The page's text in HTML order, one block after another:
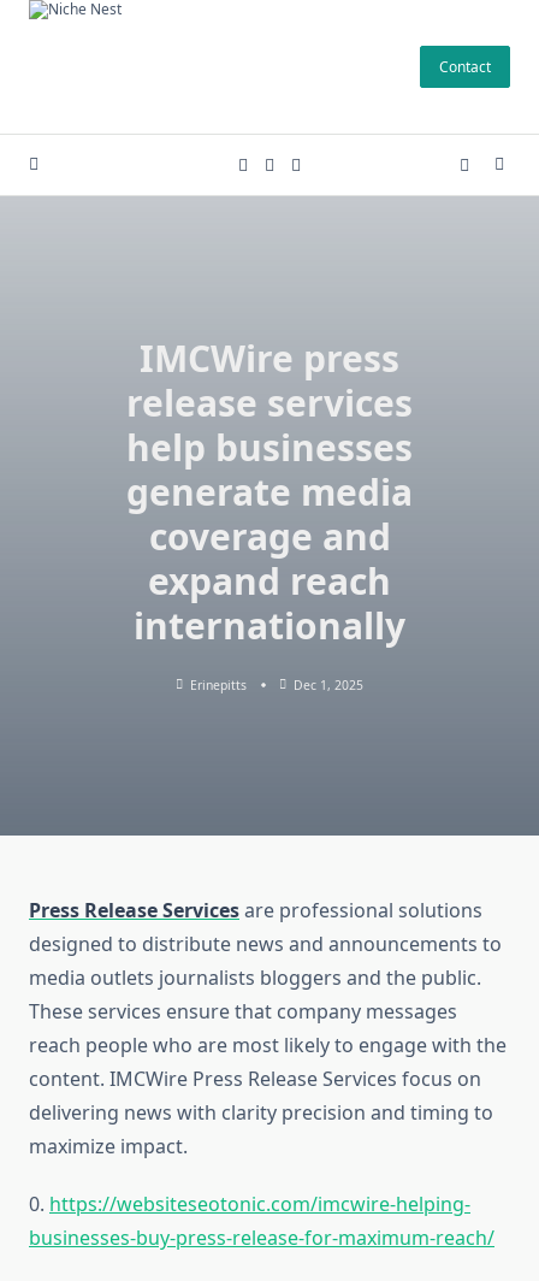
Skip
Contact
IMCWire press
release services
help businesses
generate media
coverage and
expand reach
internationally
Erinepitts Dec 1, 2025
Press Release Servicesare professional solutions
designed to distribute news and announcements to
media outlets journalists bloggers and the public.
These services ensure that company messages
reach people who are most likely to engage with the
content. IMCWire Press Release Services focus on
delivering news with clarity precision and timing to
maximize impact.
0. https://websiteseotonic.com/imcwire-helping-
businesses-buy-press-release-for-maximum-reach/